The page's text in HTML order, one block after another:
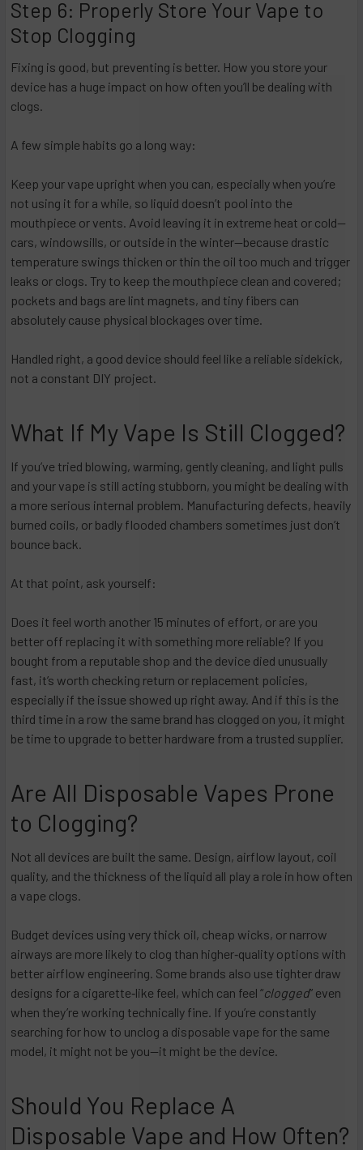
Step 6: Properly Store Your Vape to
Stop Clogging
Fixing is good, but preventing is better. How you store your
device has a huge impact on how often you’ll be dealing with
clogs.
A few simple habits go a long way:
Keep your vape upright when you can, especially when you’re
not using it for a while, so liquid doesn’t pool into the
mouthpiece or vents. Avoid leaving it in extreme heat or cold—
cars, windowsills, or outside in the winter—because drastic
temperature swings thicken or thin the oil too much and trigger
leaks or clogs. Try to keep the mouthpiece clean and covered;
pockets and bags are lint magnets, and tiny fibers can
absolutely cause physical blockages over time.
Handled right, a good device should feel like a reliable sidekick,
not a constant DIY project.​
What If My Vape Is Still Clogged?
If you’ve tried blowing, warming, gently cleaning, and light pulls
and your vape is still acting stubborn, you might be dealing with
a more serious internal problem. Manufacturing defects, heavily
burned coils, or badly flooded chambers sometimes just don’t
bounce back.
At that point, ask yourself:
Does it feel worth another 15 minutes of effort, or are you
better off replacing it with something more reliable? If you
bought from a reputable shop and the device died unusually
fast, it’s worth checking return or replacement policies,
especially if the issue showed up right away. And if this is the
third time in a row the same brand has clogged on you, it might
be time to upgrade to better hardware from a trusted supplier.
Are All Disposable Vapes Prone
to Clogging?
Not all devices are built the same. Design, airflow layout, coil
quality, and the thickness of the liquid all play a role in how often
a vape clogs.
Budget devices using very thick oil, cheap wicks, or narrow
airways are more likely to clog than higher‑quality options with
better airflow engineering. Some brands also use tighter draw
designs for a cigarette‑like feel, which can feel “clogged” even
when they’re working technically fine. If you’re constantly
searching for how to unclog a disposable vape for the same
model, it might not be you—it might be the device.
Should You Replace A
Disposable Vape and How Often?